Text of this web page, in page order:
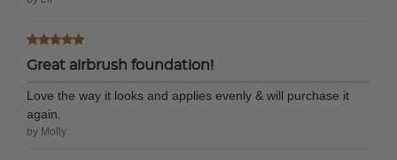
Great airbrush foundation!
Love the way it looks and applies evenly & will purchase it
again.
by Molly